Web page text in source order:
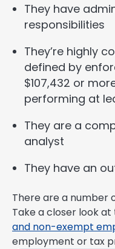
They have
responsibilities
They’re highly
defined by
$107,432 or
performing at
They are a
analyst
They have an
There are a number
Take a closer look at
and non-exempt
employment or tax